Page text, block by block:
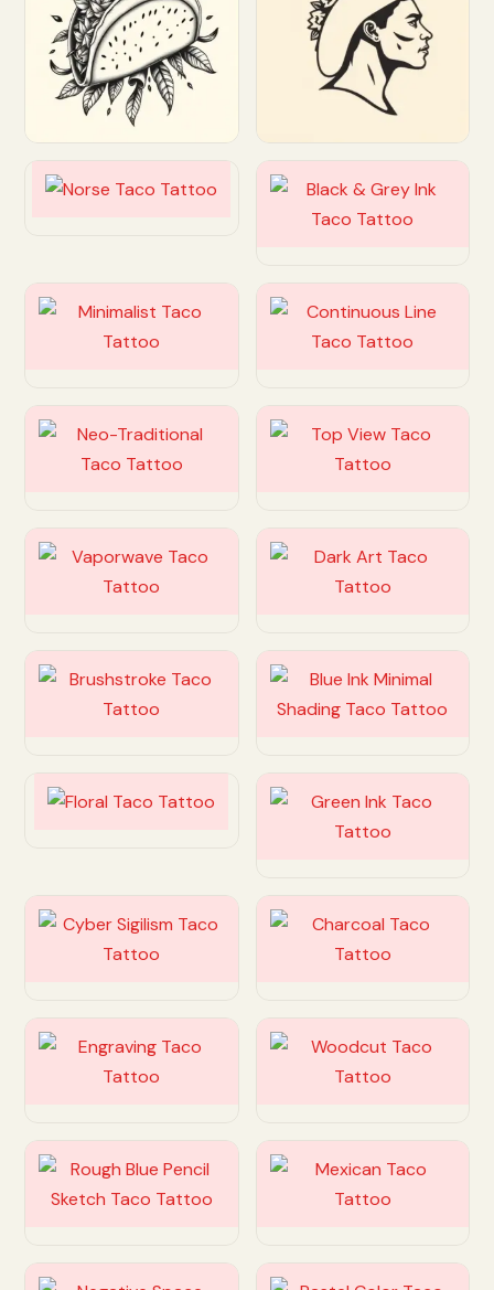
Customize Customize
Customize
Customize
Customize Customize
Customize Customize
Customize Customize
Customize Customize
Customize
Customize
Customize Customize
Customize Customize
Customize Customize